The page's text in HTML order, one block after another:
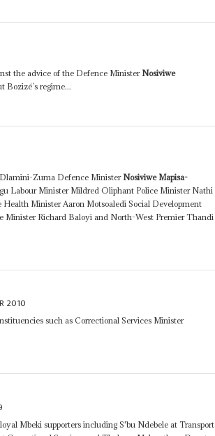
the advice of the Defence MinisterNosiviwe
Bozizé’s regime...
Zuma Defence Minister Nosiviwe Mapisa-
Labour Minister Mildred Oliphant Police Minister Nathi
Minister Aaron Motsoaledi Social Development
Minister Richard Baloyi and North-West Premier Thandi
2010
such as Correctional Services Minister
Mbeki supporters including S'bu Ndebele at Transport